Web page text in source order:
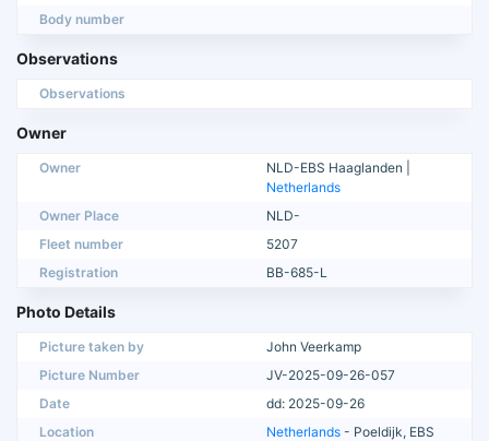
Body number
Observations
Observations
Owner
Owner
NLD-EBS Haaglanden |
Netherlands
Owner Place
NLD-
Fleet number
5207
Registration
BB-685-L
Photo Details
Picture taken by
John Veerkamp
Picture Number
JV-2025-09-26-057
Date
dd: 2025-09-26
Location
Netherlands - Poeldijk, EBS